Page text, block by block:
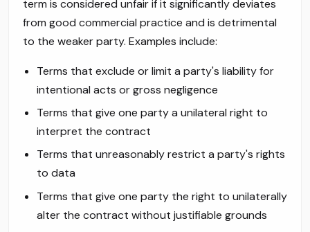
term is considered unfair if it significantly deviates
from good commercial practice and is detrimental
to the weaker party. Examples include:
Terms that exclude or limit a party's liability for
intentional acts or gross negligence
Terms that give one party a unilateral right to
interpret the contract
Terms that unreasonably restrict a party's rights
to data
Terms that give one party the right to unilaterally
alter the contract without justifiable grounds